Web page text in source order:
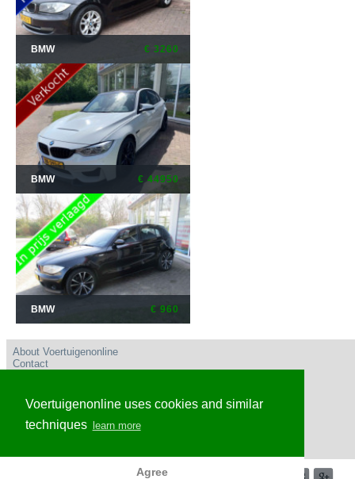
Voertuigenonline uses cookies and similar
techniques
learn more
Agree
BMW € 3260
BMW € 44950
BMW € 960
About Voertuigenonline
Contact
Advertise
Frequently Asked Questions
Voertuigenonline Nederland
Voertuigenonline Caribisch Nederland en omgeving
© 2017-2026 Voertuigenonline